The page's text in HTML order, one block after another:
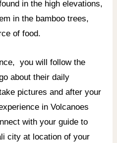
in the high elevations,
in the bamboo trees,
of food.
you will follow the
about their daily
pictures and after your
in Volcanoes
with your guide to
city at location of your